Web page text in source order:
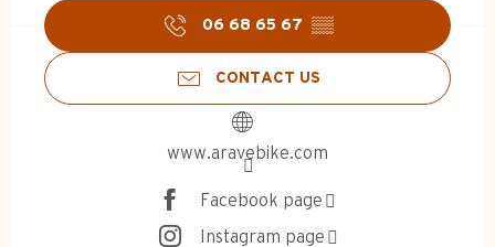
06 68 65 67 ▒▒
CONTACT US
www.aravebike.com
Facebook page
Instagram page